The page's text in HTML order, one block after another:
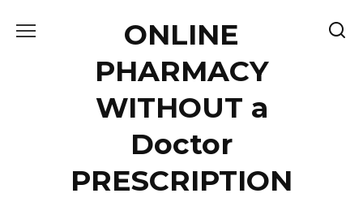
ONLINE
PHARMACY
WITHOUT a
Doctor
PRESCRIPTION